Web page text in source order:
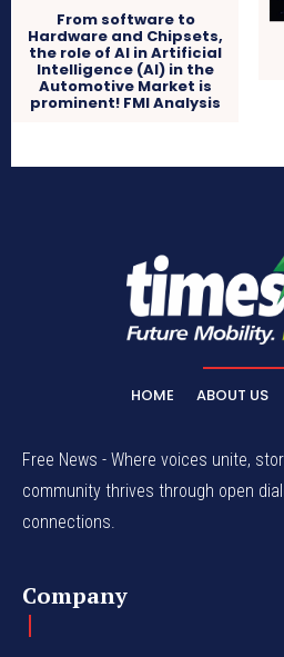
From software to
Hardware and Chipsets,
the role of AI in Artificial
Intelligence (AI) in the
Automotive Market is
prominent! FMI Analysis
HOME ABOUT US
Free News - Where voices unite,
community thrives through open
connections.
Company